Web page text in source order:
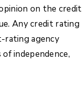
on the credit
Any credit rating
rating agency
independence,